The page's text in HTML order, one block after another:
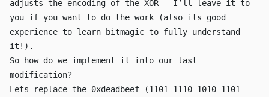
adjusts the encoding of the XOR — I’ll leave it to
you if you want to do the work (also its good
experience to learn bitmagic to fully understand
it!).
So how do we implement it into our last
modification?
Lets replace the 0xdeadbeef (1101 1110 1010 1101